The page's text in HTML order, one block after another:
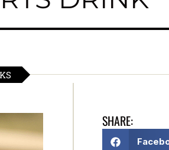
SHARE: